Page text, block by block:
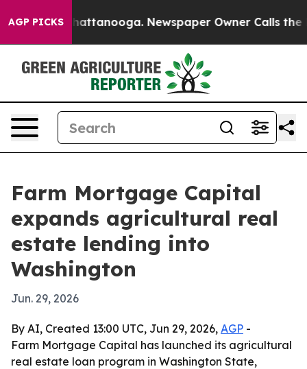
AGP PICKS
in Chattanooga. Newspaper Owner Calls the
Farm Mortgage Capital
expands agricultural real
estate lending into
Washington
Jun. 29, 2026
By AI, Created 13:00 UTC, Jun 29, 2026, AGP -
Farm Mortgage Capital has launched its agricultural
real estate loan program in Washington State,